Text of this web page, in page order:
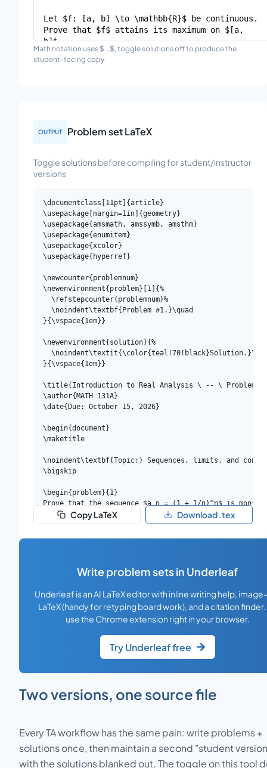
Math notation uses $...$, toggle solutions off to produce the
student-facing copy.
OUTPUT Problem set LaTeX
Toggle solutions before compiling for student/instructor
versions
\documentclass[11pt]{article}
\usepackage[margin=1in]{geometry}
\usepackage{amsmath, amssymb, amsthm}
\usepackage{enumitem}
\usepackage{xcolor}
\usepackage{hyperref}
\newcounter{problemnum}
\newenvironment{problem}[1]{%
  \refstepcounter{problemnum}%
  \noindent\textbf{Problem #1.}\quad
}{\vspace{1em}}
\newenvironment{solution}{%
}{\vspace{1em}}
\title{Introduction to Real Analysis \ -- \ Problem
\author{MATH 131A}
\date{Due: October 15, 2026}
\begin{document}
\maketitle
\noindent\textbf{Topic:} Sequences, limits, and
\bigskip
\begin{problem}{1}
Prove that the sequence $a_n = (1 + 1/n)^n$ is
\end{problem}
\begin{solution}
\begin{problem}{2}
Let $f: [a, b] \to \mathbb{R}$ be continuous. Prove
\end{problem}
\begin{solution}
By boundedness of continuous functions on
Suppose $f_n \to f$ pointwise on $[0, 1]$ and each
\begin{solution}
\end{document}
Copy LaTeX Download .tex
Write problem sets in Underleaf
Underleaf is an AI LaTeX editor with inline writing help,
LaTeX (handy for retyping board work), and a citation finder.
use the Chrome extension right in your browser.
Try Underleaf free
Two versions, one source file
Every TA workflow has the same pain: write problems +
solutions once, then maintain a second "student
with the solutions blanked out. The toggle on this tool